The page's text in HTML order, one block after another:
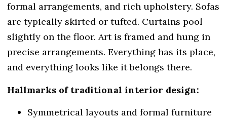
formal arrangements, and rich upholstery. Sofas
are typically skirted or tufted. Curtains pool
slightly on the floor. Art is framed and hung in
precise arrangements. Everything has its place,
and everything looks like it belongs there.
Hallmarks of traditional interior design:
Symmetrical layouts and formal furniture